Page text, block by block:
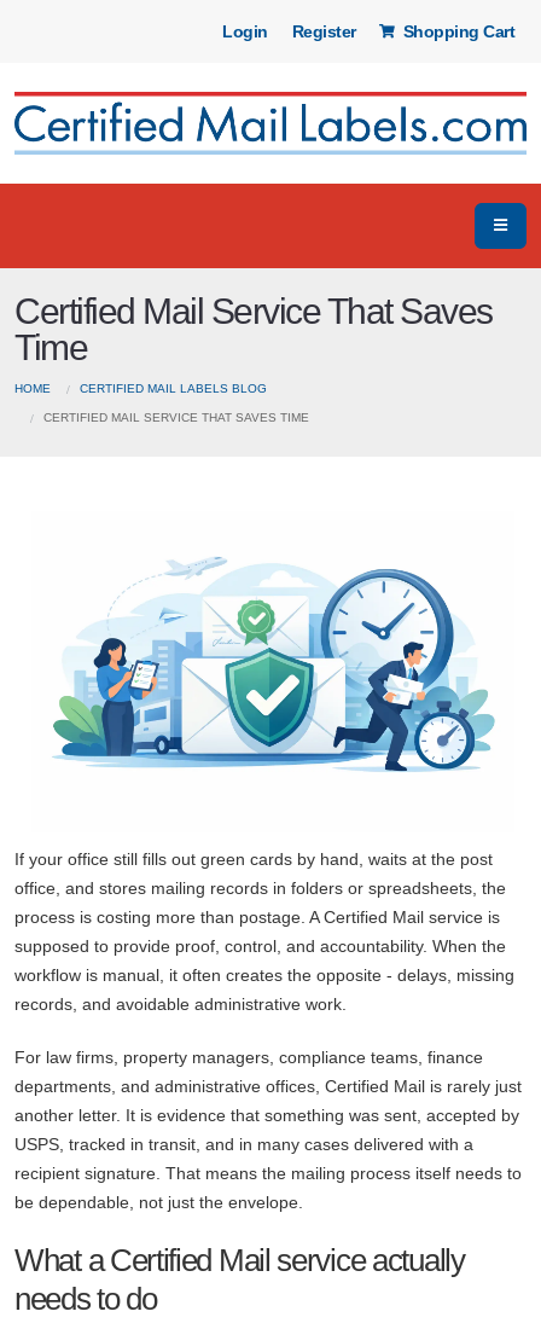
Login Register Shopping Cart
Certified Mail Service That Saves
Time
HOME CERTIFIED MAIL LABELS BLOG
CERTIFIED MAIL SERVICE THAT SAVES TIME
If your office still fills out green cards by hand, waits at the post
office, and stores mailing records in folders or spreadsheets, the
process is costing more than postage. A Certified Mail service is
supposed to provide proof, control, and accountability. When the
workflow is manual, it often creates the opposite - delays, missing
records, and avoidable administrative work.
For law firms, property managers, compliance teams, finance
departments, and administrative offices, Certified Mail is rarely just
another letter. It is evidence that something was sent, accepted by
USPS, tracked in transit, and in many cases delivered with a
recipient signature. That means the mailing process itself needs to
be dependable, not just the envelope.
What a Certified Mail service actually
needs to do